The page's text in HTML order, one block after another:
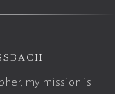
my mission is